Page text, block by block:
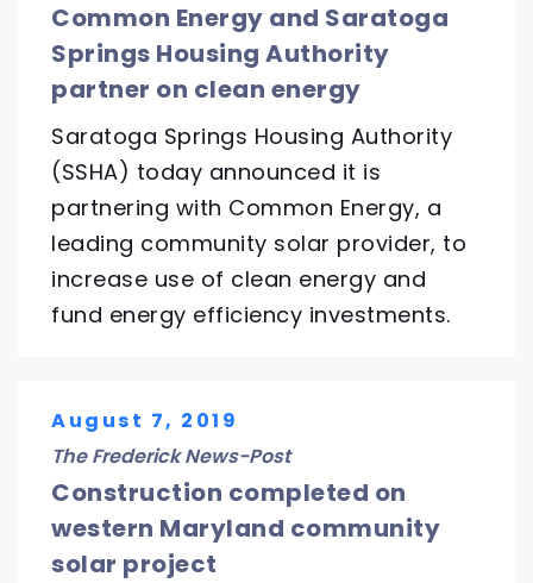
Common Energy and Saratoga
Springs Housing Authority
partner on clean energy
Saratoga Springs Housing Authority
(SSHA) today announced it is
partnering with Common Energy, a
leading community solar provider, to
increase use of clean energy and
fund energy efficiency investments.
August 7, 2019
The Frederick News-Post
Construction completed on
western Maryland community
solar project